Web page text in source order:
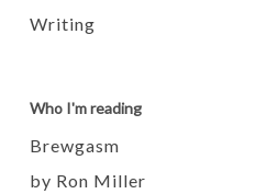
Writing
Who I'm reading
Brewgasm
by Ron Miller